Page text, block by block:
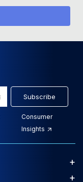
Subscribe
Consumer
Insights
+
+